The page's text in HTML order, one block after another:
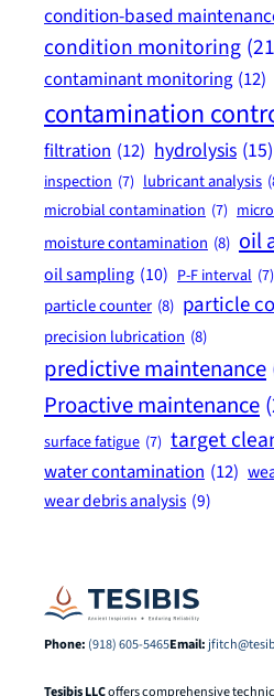
condition-based
condition monitoring
contaminant monitoring (12)
contamination
filtration (12) hydrolysis (15)
inspection (7) lubricant analysis
microbial contamination (7)
moisture contamination (8) oil
oil sampling (10) P-F interval (7)
particle counter (8) particle
precision lubrication (8)
predictive maintenance
Proactive maintenance
surface fatigue (7) target
water contamination (12)
wear debris analysis (9)
Phone: (918) 605-5465Email: